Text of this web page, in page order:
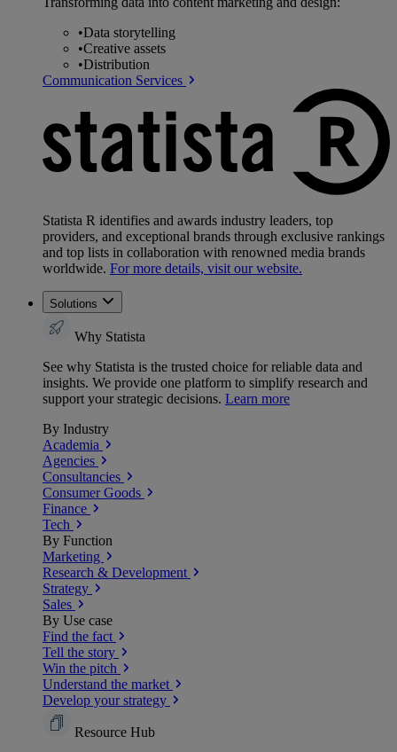
•Data storytelling
•Creative assets
•Distribution
Communication Services
Statista R identifies and awards industry leaders, top
providers, and exceptional brands through exclusive rankings
and top lists in collaboration with renowned media brands
worldwide. For more details, visit our website.
Solutions
Why Statista
See why Statista is the trusted choice for reliable data and
insights. We provide one platform to simplify research and
support your strategic decisions. Learn more
By Industry
Academia
Agencies
Consultancies
Consumer Goods
Finance
Tech
By Function
Marketing
Research & Development
Strategy
Sales
By Use case
Find the fact
Tell the story
Win the pitch
Understand the market
Develop your strategy
Resource Hub